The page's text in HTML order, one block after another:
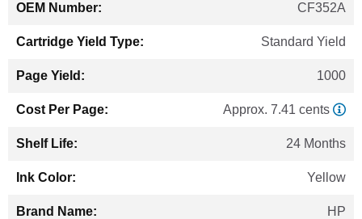
CF352A
Standard Yield
1000
Approx. 7.41 cents
24 Months
Yellow
HP